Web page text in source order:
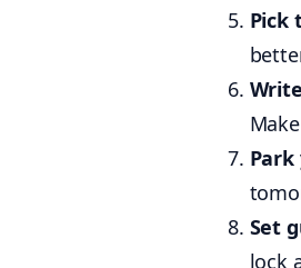
Pick
Set
lock